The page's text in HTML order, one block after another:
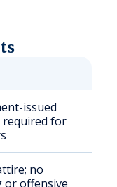
issued
required for
no
or offensive